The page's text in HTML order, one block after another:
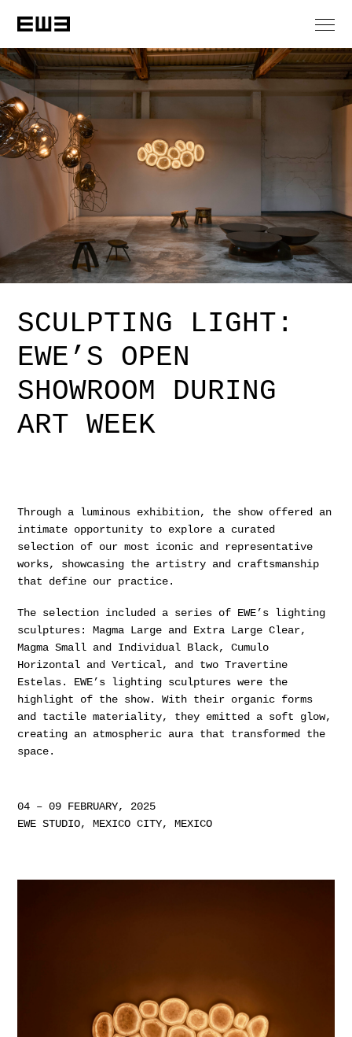
SCULPTING LIGHT:
EWE’S OPEN
SHOWROOM DURING
ART WEEK
Through a luminous exhibition, the show offered an
intimate opportunity to explore a curated
selection of our most iconic and representative
works, showcasing the artistry and craftsmanship
that define our practice.
The selection included a series of EWE’s lighting
sculptures: Magma Large and Extra Large Clear,
Magma Small and Individual Black, Cumulo
Horizontal and Vertical, and two Travertine
Estelas. EWE’s lighting sculptures were the
highlight of the show. With their organic forms
and tactile materiality, they emitted a soft glow,
creating an atmospheric aura that transformed the
space.
04 – 09 FEBRUARY, 2025
EWE STUDIO, MEXICO CITY, MEXICO